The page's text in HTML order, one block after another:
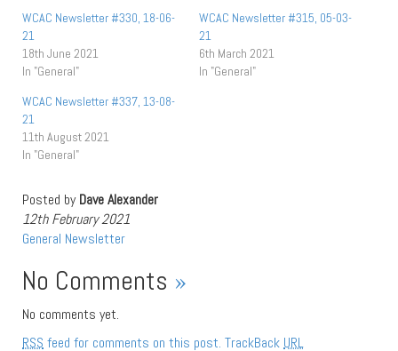
WCAC Newsletter #330, 18-06-
21
18th June 2021
In "General"
WCAC Newsletter #315, 05-03-
21
6th March 2021
In "General"
WCAC Newsletter #337, 13-08-
21
11th August 2021
In "General"
Posted byDave Alexander
12th February 2021
General Newsletter
No Comments »
No comments yet.
RSS feed for comments on this post. TrackBack URL